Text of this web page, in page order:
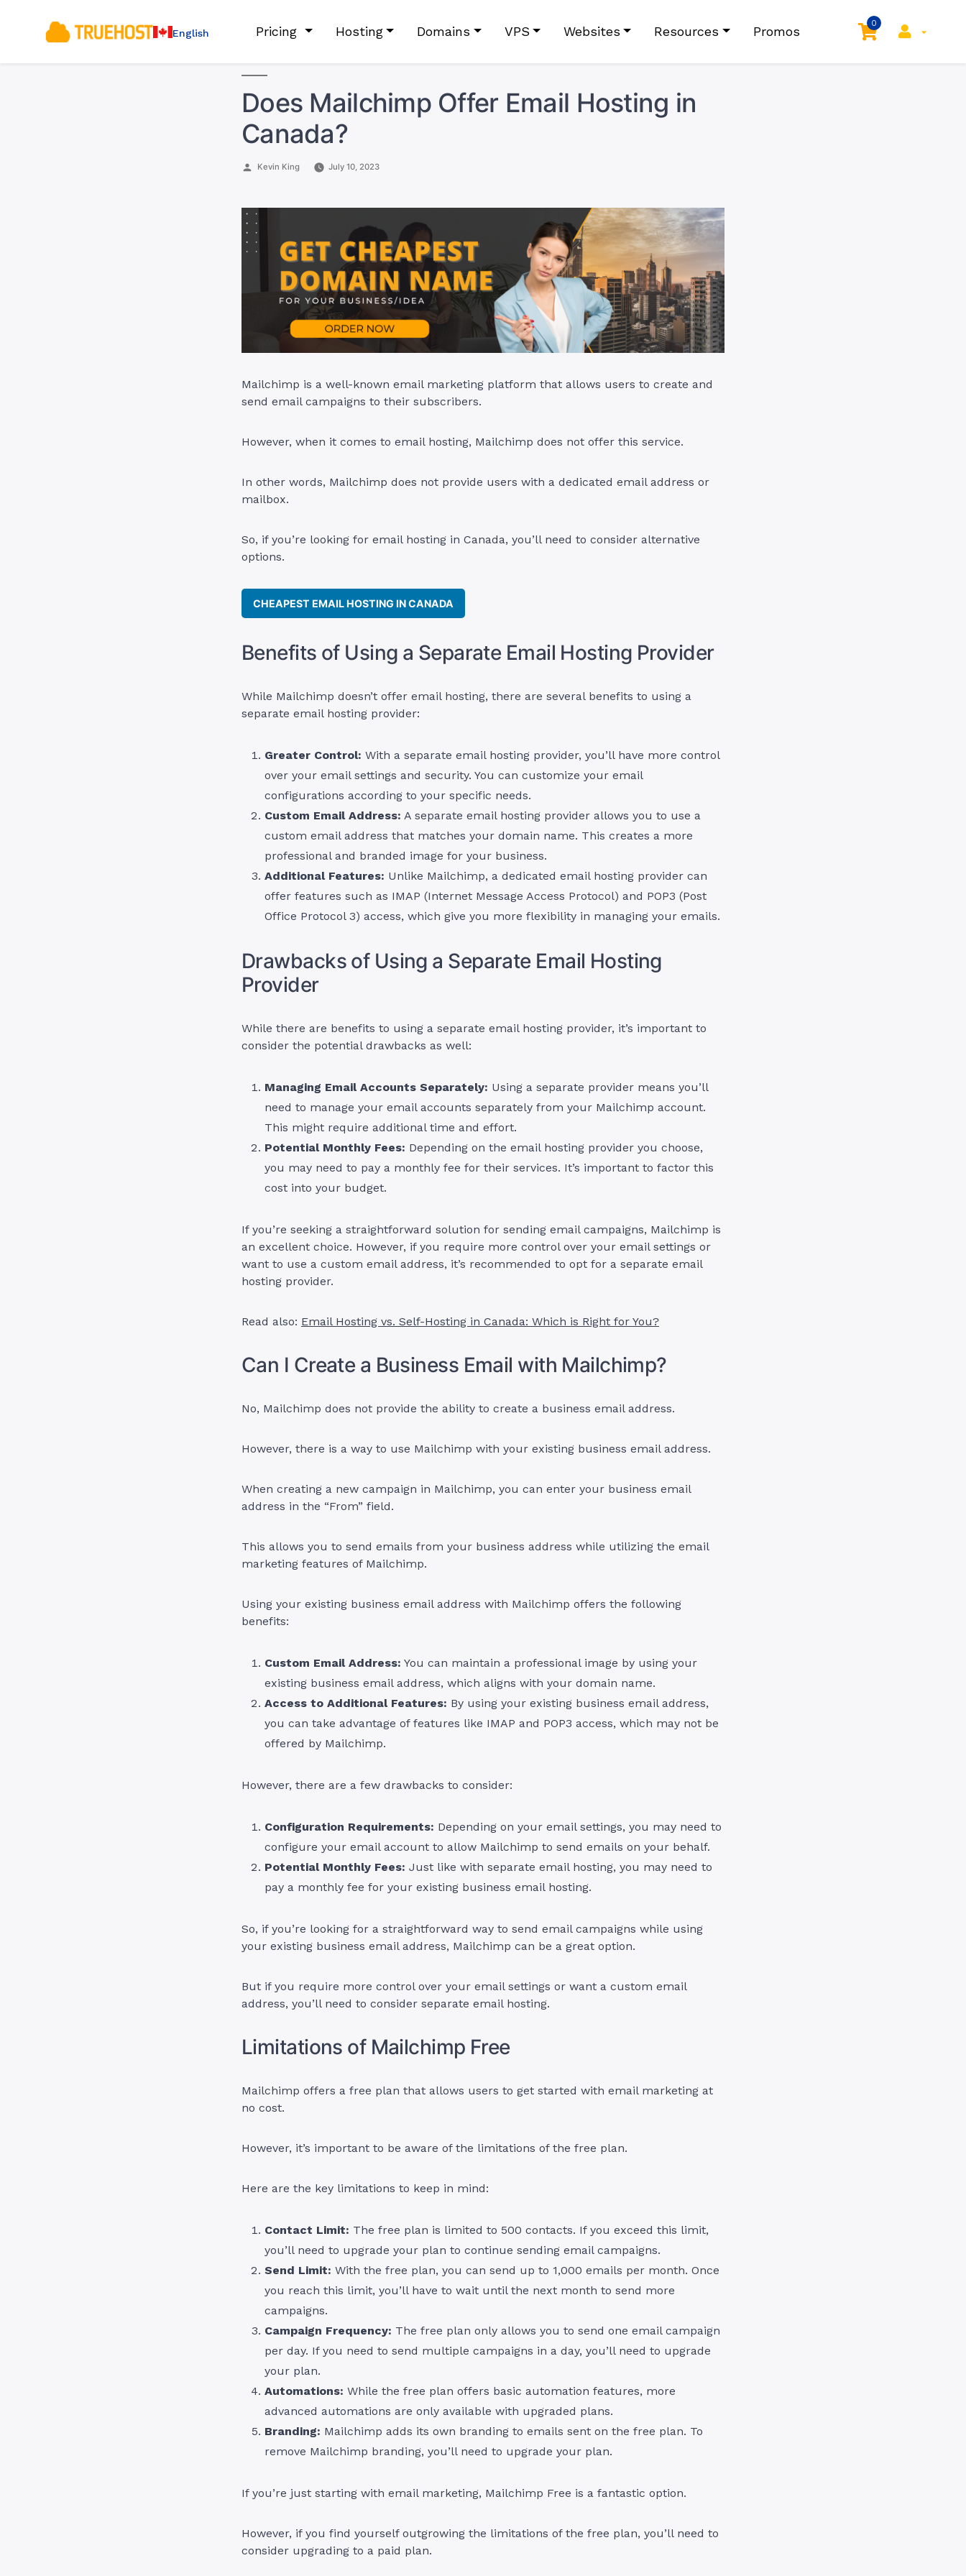
English Pricing Hosting Domains VPS Websites Resources Promos
0
Does Mailchimp Offer Email Hosting in
Canada?
Posted
Kevin King July 10, 2023
Mailchimp is a well-known email marketing platform that allows users to create and
send email campaigns to their subscribers.
However, when it comes to email hosting, Mailchimp does not offer this service.
In other words, Mailchimp does not provide users with a dedicated email address or
mailbox.
So, if you’re looking for email hosting in Canada, you’ll need to consider alternative
options.
CHEAPEST EMAIL HOSTING IN CANADA
Benefits of Using a Separate Email Hosting Provider
While Mailchimp doesn’t offer email hosting, there are several benefits to using a
separate email hosting provider:
Greater Control: With a separate email hosting provider, you’ll have more control
over your email settings and security. You can customize your email
configurations according to your specific needs.
Custom Email Address: A separate email hosting provider allows you to use a
custom email address that matches your domain name. This creates a more
professional and branded image for your business.
Additional Features: Unlike Mailchimp, a dedicated email hosting provider can
offer features such as IMAP (Internet Message Access Protocol) and POP3 (Post
Office Protocol 3) access, which give you more flexibility in managing your emails.
Drawbacks of Using a Separate Email Hosting
Provider
While there are benefits to using a separate email hosting provider, it’s important to
consider the potential drawbacks as well:
Managing Email Accounts Separately: Using a separate provider means you’ll
need to manage your email accounts separately from your Mailchimp account.
This might require additional time and effort.
Potential Monthly Fees: Depending on the email hosting provider you choose,
you may need to pay a monthly fee for their services. It’s important to factor this
cost into your budget.
If you’re seeking a straightforward solution for sending email campaigns, Mailchimp is
an excellent choice. However, if you require more control over your email settings or
want to use a custom email address, it’s recommended to opt for a separate email
hosting provider.
Read also: Email Hosting vs. Self-Hosting in Canada: Which is Right for You?
Can I Create a Business Email with Mailchimp?
No, Mailchimp does not provide the ability to create a business email address.
However, there is a way to use Mailchimp with your existing business email address.
When creating a new campaign in Mailchimp, you can enter your business email
address in the “From” field.
This allows you to send emails from your business address while utilizing the email
marketing features of Mailchimp.
Using your existing business email address with Mailchimp offers the following
benefits:
Custom Email Address: You can maintain a professional image by using your
existing business email address, which aligns with your domain name.
Access to Additional Features: By using your existing business email address,
you can take advantage of features like IMAP and POP3 access, which may not be
offered by Mailchimp.
However, there are a few drawbacks to consider:
Configuration Requirements: Depending on your email settings, you may need to
configure your email account to allow Mailchimp to send emails on your behalf.
Potential Monthly Fees: Just like with separate email hosting, you may need to
pay a monthly fee for your existing business email hosting.
So, if you’re looking for a straightforward way to send email campaigns while using
your existing business email address, Mailchimp can be a great option.
But if you require more control over your email settings or want a custom email
address, you’ll need to consider separate email hosting.
Limitations of Mailchimp Free
Mailchimp offers a free plan that allows users to get started with email marketing at
no cost.
However, it’s important to be aware of the limitations of the free plan.
Here are the key limitations to keep in mind:
Contact Limit: The free plan is limited to 500 contacts. If you exceed this limit,
you’ll need to upgrade your plan to continue sending email campaigns.
Send Limit: With the free plan, you can send up to 1,000 emails per month. Once
you reach this limit, you’ll have to wait until the next month to send more
campaigns.
Campaign Frequency: The free plan only allows you to send one email campaign
per day. If you need to send multiple campaigns in a day, you’ll need to upgrade
your plan.
Automations: While the free plan offers basic automation features, more
advanced automations are only available with upgraded plans.
Branding: Mailchimp adds its own branding to emails sent on the free plan. To
remove Mailchimp branding, you’ll need to upgrade your plan.
If you’re just starting with email marketing, Mailchimp Free is a fantastic option.
However, if you find yourself outgrowing the limitations of the free plan, you’ll need to
consider upgrading to a paid plan.